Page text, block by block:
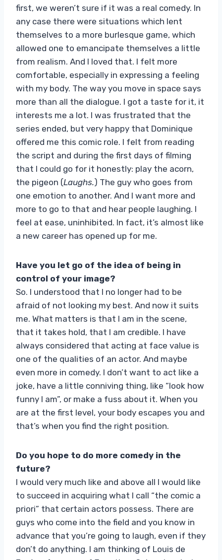
first, we weren’t sure if it was a real comedy. In
any case there were situations which lent
themselves to a more burlesque game, which
allowed one to emancipate themselves a little
from realism. And I loved that. I felt more
comfortable, especially in expressing a feeling
with my body. The way you move in space says
more than all the dialogue. I got a taste for it, it
interests me a lot. I was frustrated that the
series ended, but very happy that Dominique
offered me this comic role. I felt from reading
the script and during the first days of filming
that I could go for it honestly: play the acorn,
the pigeon (Laughs.) The guy who goes from
one emotion to another. And I want more and
more to go to that and hear people laughing. I
feel at ease, uninhibited. In fact, it’s almost like
a new career has opened up for me.
Have you let go of the idea of ​​being in
control of your image?
So. I understood that I no longer had to be
afraid of not looking my best. And now it suits
me. What matters is that I am in the scene,
that it takes hold, that I am credible. I have
always considered that acting at face value is
one of the qualities of an actor. And maybe
even more in comedy. I don’t want to act like a
joke, have a little conniving thing, like “look how
funny I am”, or make a fuss about it. When you
are at the first level, your body escapes you and
that’s when you find the right position.
Do you hope to do more comedy in the
future?
I would very much like and above all I would like
to succeed in acquiring what I call “the comic a
priori” that certain actors possess. There are
guys who come into the field and you know in
advance that you’re going to laugh, even if they
don’t do anything. I am thinking of Louis de